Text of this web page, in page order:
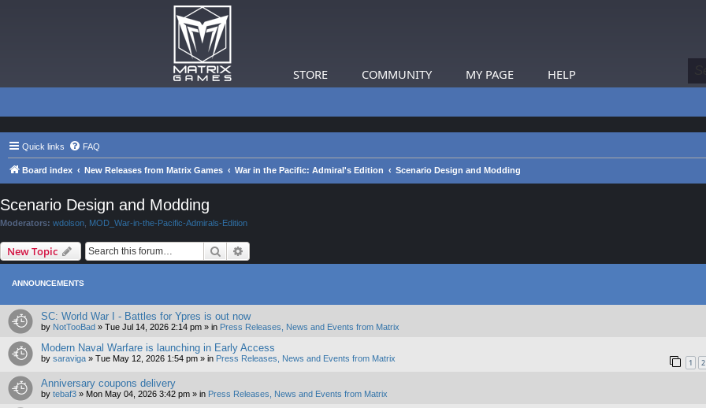
STORE COMMUNITY MY PAGE HELP
Quick links FAQ
Board index New Releases from Matrix Games War in the Pacific: Admiral's Edition Scenario Design and Modding
Scenario Design and Modding
Moderators: wdolson MOD_War-in-the-Pacific-Admirals-Edition
New Topic Search
ANNOUNCEMENTS
SC: World War I - Battles for Ypres is out now
by NotTooBad » Tue Jul 14, 2026 2:14 pm » in Press Releases, News and Events from Matrix
Modern Naval Warfare is launching in Early Access
by saraviga » Tue May 12, 2026 1:54 pm » in Press Releases, News and Events from Matrix 1 2
Anniversary coupons delivery
by tebaf3 » Mon May 04, 2026 3:42 pm » in Press Releases, News and Events from Matrix